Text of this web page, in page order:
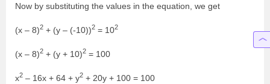
Now by substituting the values in the equation, we get
(x – 8)2 + (y – (-10))2 = 102
(x – 8)2 + (y + 10)2 = 100
x2 – 16x + 64 + y2 + 20y + 100 = 100